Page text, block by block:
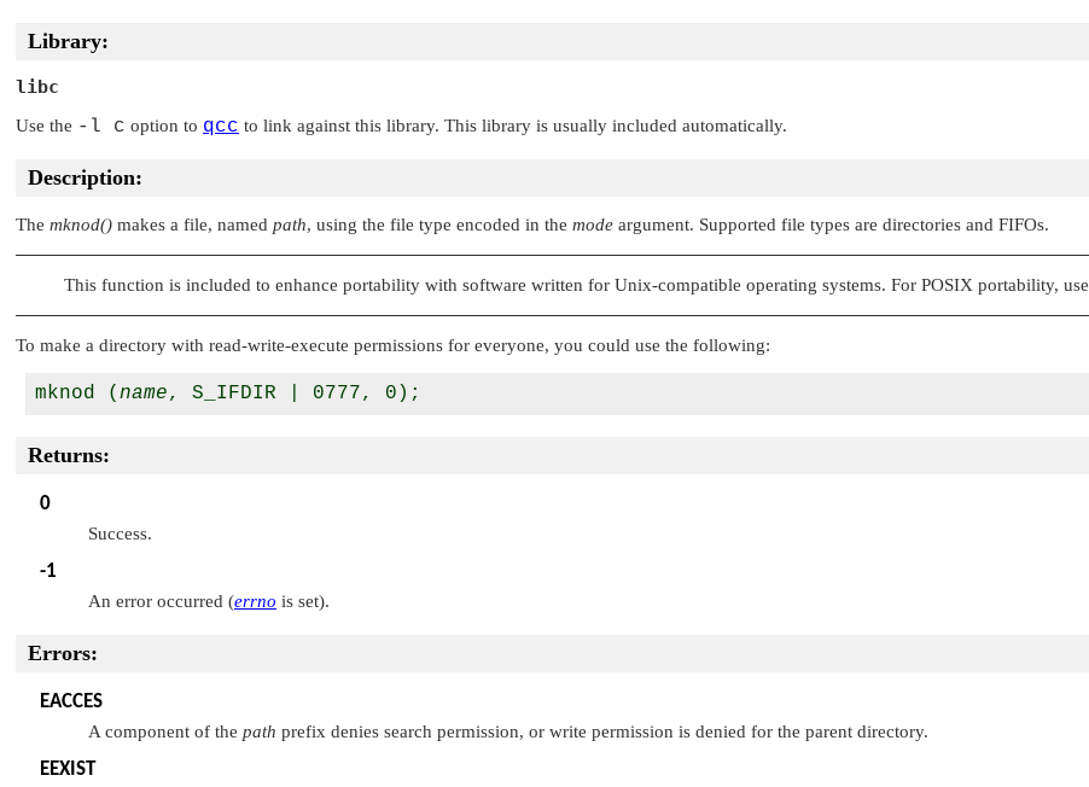
Library:
libc
Use the -l c option to qcc to link against this library. This library is usually included automatically.
Description:
The mknod() makes a file, named path, using the file type encoded in the mode argument. Supported file types are directories and FIFOs.
This function is included to enhance portability with software written for Unix-compatible operating systems. For POSIX portability, use
To make a directory with read-write-execute permissions for everyone, you could use the following:
mknod ( name
Returns:
0
Success.
-1
An error occurred (errno is set).
Errors:
EACCES
A component of the path prefix denies search permission, or write permission is denied for the parent directory.
EEXIST